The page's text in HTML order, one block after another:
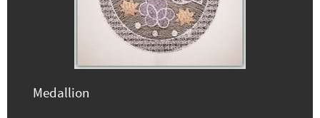
Medallion